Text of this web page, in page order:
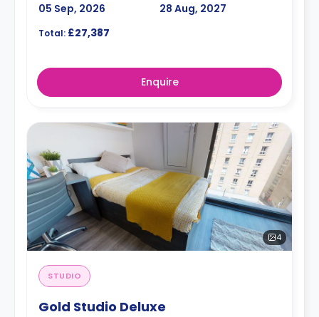
05 Sep, 2026
28 Aug, 2027
Total: £27,387
Enquire
4
STUDIO
Gold Studio Deluxe